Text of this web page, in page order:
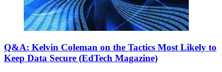
Q&A: Kelvin Coleman on the Tactics Most Likely to
Keep Data Secure (EdTech Magazine)